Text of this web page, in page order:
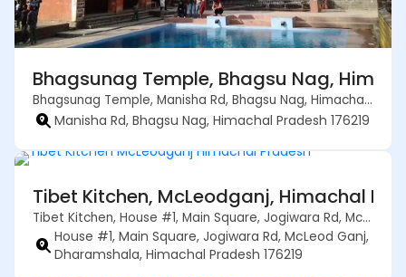
Bhagsunag Temple, Bhagsu Nag,
Bhagsunag Temple, Manisha Rd, Bhagsu Nag, Himachal Pradesh 176219
Manisha Rd, Bhagsu Nag, Himachal Pradesh 176219
Tibet Kitchen, McLeodganj, Himachal
Tibet Kitchen, House #1, Main Square, Jogiwara Rd, McLeod Ganj, Dharamshala, Himachal Pradesh 176219
House #1, Main Square, Jogiwara Rd, McLeod Ganj,
Dharamshala, Himachal Pradesh 176219